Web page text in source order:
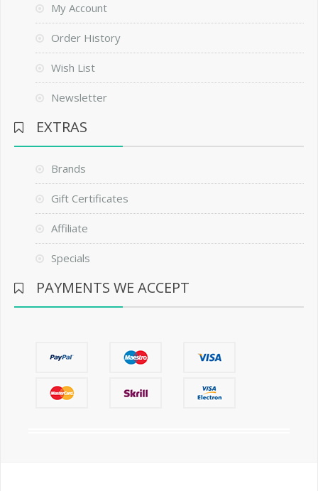
My Account
Order History
Wish List
Newsletter
EXTRAS
Brands
Gift Certificates
Affiliate
Specials
PAYMENTS WE ACCEPT